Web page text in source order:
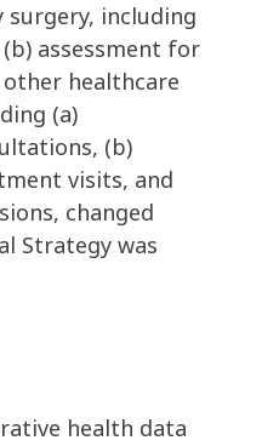
surgery, including
assessment for
other healthcare
(a)
(b)
visits, and
changed
Strategy was
health data